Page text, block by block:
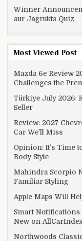
Winner
aur Jagrukta Quiz
Most Viewed Post
Mazda 6e Review
Challenges the
Türkiye July 2026:
Seller
Review: 2027
Car We’ll Miss
Opinion: It’s Time
Body Style
Mahindra Scorpio
Familiar Styling
Apple Maps Will
Smart Notifications
New on
Northwoods